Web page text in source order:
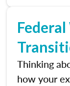
Thinking
how your